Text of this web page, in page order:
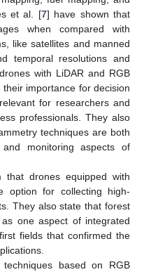
et al. [7] have shown that
when compared with
like satellites and manned
temporal resolutions and
with LiDAR and RGB
importance for decision
for researchers and
professionals. They also
techniques are both
monitoring aspects of
that drones equipped with
option for collecting high-
They also state that forest
one aspect of integrated
fields that confirmed the
techniques based on RGB